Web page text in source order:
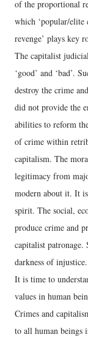
of the proportional
which ‘popular/elite
revenge’ plays key
The capitalist
‘good’ and ‘bad’.
destroy the crime
did not provide the
abilities to reform
of crime within
capitalism. The
legitimacy from
modern about it. It
spirit. The social,
produce crime and
capitalist patronage.
darkness of injustice.
It is time to
values in human
Crimes and
to all human beings